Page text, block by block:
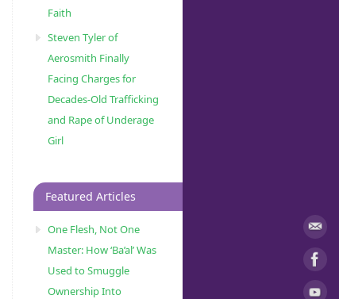
Faith
Steven Tyler of
Aerosmith Finally
Facing Charges for
Decades-Old Trafficking
and Rape of Underage
Girl
Featured Articles
One Flesh, Not One
Master: How ‘Ba’al’ Was
Used to Smuggle
Ownership Into